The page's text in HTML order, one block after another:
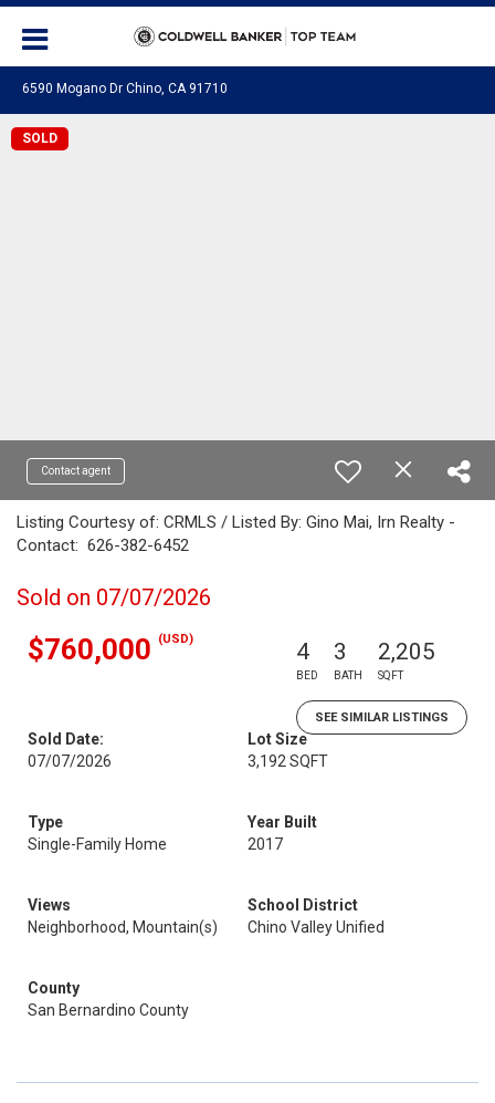
6590 Mogano Dr Chino, CA 91710
SOLD
Contact agent
Listing Courtesy of: CRMLS / Listed By: Gino Mai, Irn Realty -
Contact: 626-382-6452
Sold on 07/07/2026
$760,000 (USD) 4
BED
3
BATH
2,205
SQFT
SEE SIMILAR LISTINGS
Sold Date:
07/07/2026
Lot Size
3,192 SQFT
Type
Single-Family Home
Year Built
2017
Views
Neighborhood, Mountain(s)
School District
Chino Valley Unified
County
San Bernardino County